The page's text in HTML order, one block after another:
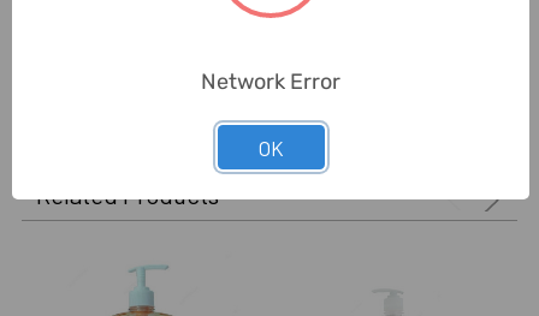
Related Products
Network Error
OK